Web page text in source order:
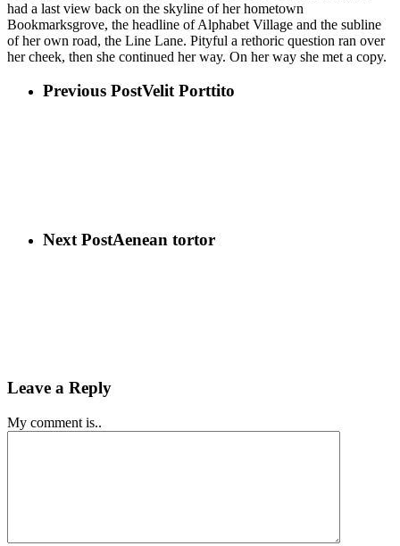
had a last view back on the skyline of her hometown
Bookmarksgrove, the headline of Alphabet Village and the subline
of her own road, the Line Lane. Pityful a rethoric question ran over
her cheek, then she continued her way. On her way she met a copy.
Previous PostVelit Porttito
Next PostAenean tortor
Leave a Reply
My comment is..